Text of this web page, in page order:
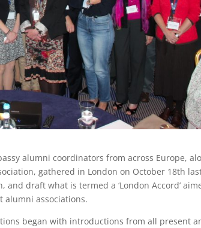
alumni coordinators from across Europe,
gathered in London on October 18th
draft what is termed a ‘London Accord’
alumni associations.
began with introductions from all present